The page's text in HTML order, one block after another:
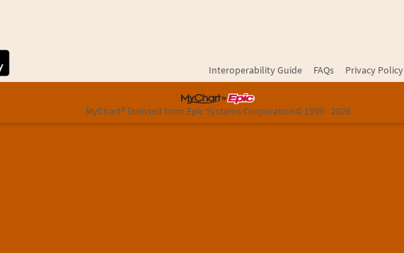
Interoperability Guide FAQs Privacy Policy
MyChart® licensed from Epic Systems Corporation© 1999 - 2026